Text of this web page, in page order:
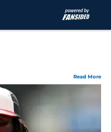
Read More